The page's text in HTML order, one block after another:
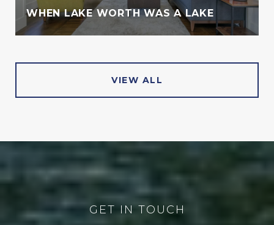
WHEN LAKE WORTH WAS A LAKE
VIEW ALL